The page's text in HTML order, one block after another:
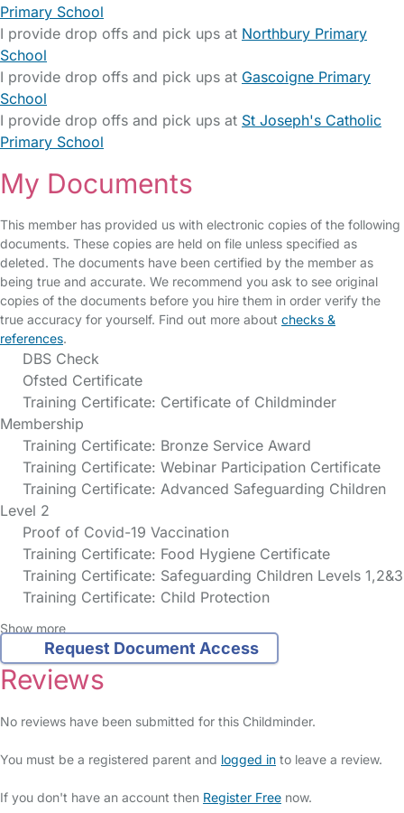
Primary School
I provide drop offs and pick ups at Northbury Primary
School
I provide drop offs and pick ups at Gascoigne Primary
School
I provide drop offs and pick ups at St Joseph's Catholic
Primary School
My Documents
This member has provided us with electronic copies of the following
documents. These copies are held on file unless specified as
deleted. The documents have been certified by the member as
being true and accurate. We recommend you ask to see original
copies of the documents before you hire them in order verify the
true accuracy for yourself. Find out more about checks &
references.
DBS Check
Ofsted Certificate
Training Certificate: Certificate of Childminder
Membership
Training Certificate: Bronze Service Award
Training Certificate: Webinar Participation Certificate
Training Certificate: Advanced Safeguarding Children
Level 2
Proof of Covid-19 Vaccination
Training Certificate: Food Hygiene Certificate
Training Certificate: Safeguarding Children Levels 1,2&3
Training Certificate: Child Protection
Show more
Request Document Access
Reviews
No reviews have been submitted for this Childminder.
You must be a registered parent and logged in to leave a review.
If you don't have an account then Register Free now.